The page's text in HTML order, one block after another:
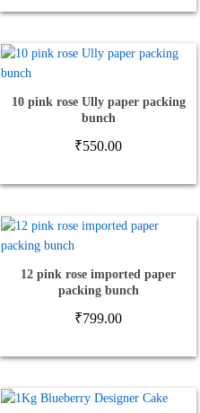
10 pink rose Ully paper packing
bunch
₹550.00
12 pink rose imported paper
packing bunch
₹799.00